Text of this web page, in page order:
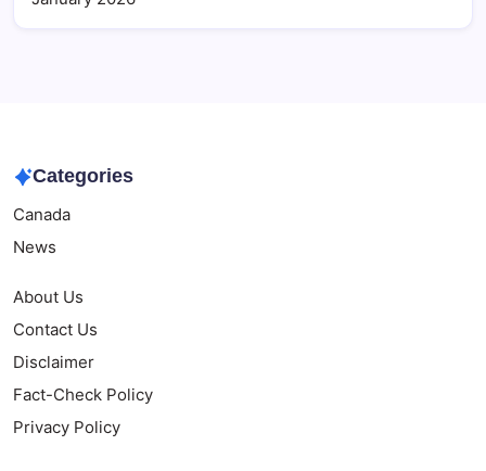
Categories
Canada
News
About Us
Contact Us
Disclaimer
Fact-Check Policy
Privacy Policy